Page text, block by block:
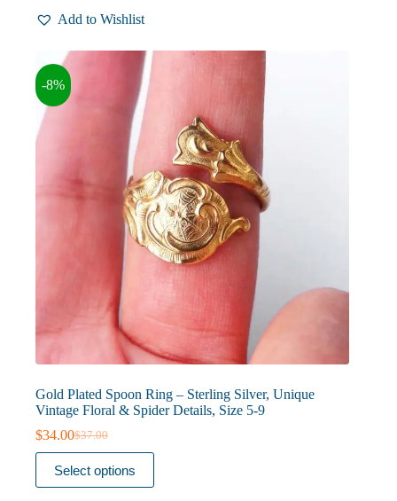
variants.
options
may
be
chosen
on
the
Add to Wishlist
-8%
Gold Plated Spoon Ring – Sterling Silver, Unique
Vintage Floral & Spider Details, Size 5-9
$37.00
Original
price
was:
$37.00.
$34.00Current
price
is:
$34.00.
Select options
This
product
has